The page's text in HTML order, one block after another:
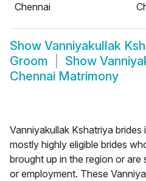
Chennai
Show Vanniyakullak
Groom
Show
Chennai Matrimony
Vanniyakullak Kshatriya brides
mostly highly eligible brides
brought up in the region or
or employment. These